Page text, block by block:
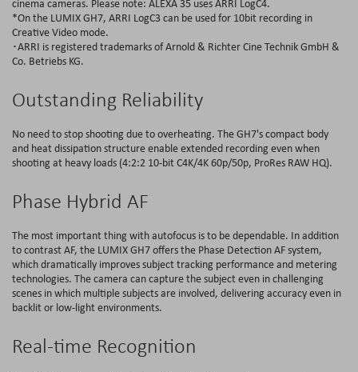
cinema cameras. Please note: ALEXA 35 uses ARRI LogC4.
*On the LUMIX GH7, ARRI LogC3 can be used for 10bit recording in
Creative Video mode.
･ARRI is registered trademarks of Arnold & Richter Cine Technik GmbH &
Co. Betriebs KG.
Outstanding Reliability
No need to stop shooting due to overheating. The GH7's compact body
and heat dissipation structure enable extended recording even when
shooting at heavy loads (4:2:2 10-bit C4K/4K 60p/50p, ProRes RAW HQ).
Phase Hybrid AF
The most important thing with autofocus is to be dependable. In addition
to contrast AF, the LUMIX GH7 offers the Phase Detection AF system,
which dramatically improves subject tracking performance and metering
technologies. The camera can capture the subject even in challenging
scenes in which multiple subjects are involved, delivering accuracy even in
backlit or low-light environments.
Real-time Recognition